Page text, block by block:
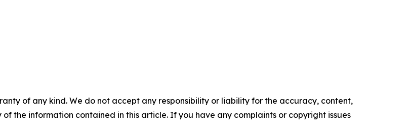
of any kind. We do not accept any responsibility or liability for the accuracy, content,
the information contained in this article. If you have any complaints or copyright issues